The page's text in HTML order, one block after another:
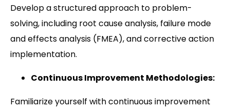
Develop a structured approach to problem-
solving, including root cause analysis, failure mode
and effects analysis (FMEA), and corrective action
implementation.
Continuous Improvement Methodologies:
Familiarize yourself with continuous improvement